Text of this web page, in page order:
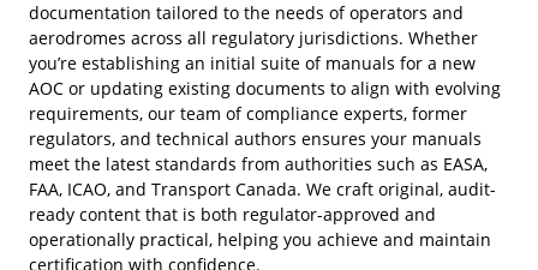
documentation tailored to the needs of operators and
aerodromes across all regulatory jurisdictions. Whether
you’re establishing an initial suite of manuals for a new
AOC or updating existing documents to align with evolving
requirements, our team of compliance experts, former
regulators, and technical authors ensures your manuals
meet the latest standards from authorities such as EASA,
FAA, ICAO, and Transport Canada. We craft original, audit-
ready content that is both regulator-approved and
operationally practical, helping you achieve and maintain
certification with confidence.